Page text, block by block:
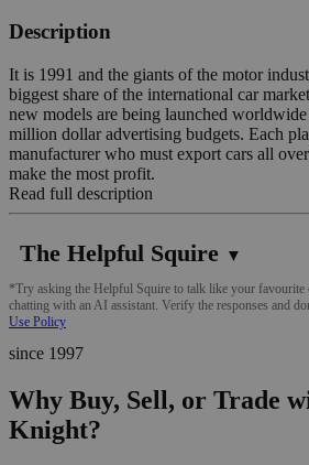
Description
It is 1991 and the giants of the motor
biggest share of the international car
new models are being launched
million dollar advertising budgets. Each
manufacturer who must export cars all
make the most profit.
Read full description
The Helpful Squire ▼
*Try asking the Helpful Squire to talk like your favourite
chatting with an AI assistant. Verify the responses and
Use Policy
since 1997
Why Buy, Sell, or Trade
Knight?